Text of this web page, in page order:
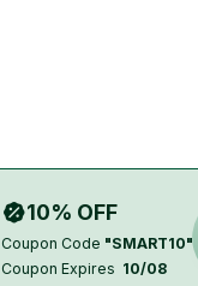
10% OFF
Coupon Code "SMART10"
Coupon Expires 10/08